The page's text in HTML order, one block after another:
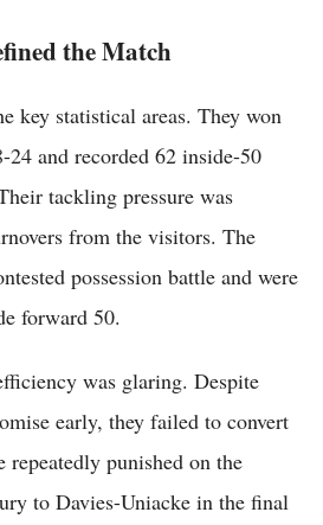
the Match
key statistical areas. They won
24 and recorded 62 inside-50
tackling pressure was
from the visitors. The
possession battle and were
forward 50.
was glaring. Despite
early, they failed to convert
repeatedly punished on the
to Davies-Uniacke in the final